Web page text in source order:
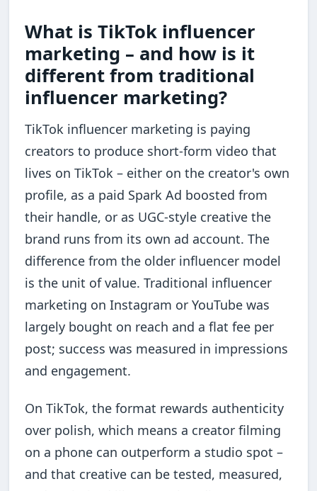
What is TikTok influencer
marketing – and how is it
different from traditional
influencer marketing?
TikTok influencer marketing is paying
creators to produce short-form video that
lives on TikTok – either on the creator's own
profile, as a paid Spark Ad boosted from
their handle, or as UGC-style creative the
brand runs from its own ad account. The
difference from the older influencer model
is the unit of value. Traditional influencer
marketing on Instagram or YouTube was
largely bought on reach and a flat fee per
post; success was measured in impressions
and engagement.
On TikTok, the format rewards authenticity
over polish, which means a creator filming
on a phone can outperform a studio spot –
and that creative can be tested, measured,